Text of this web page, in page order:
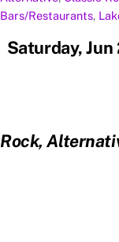
Bars/Restaurants,
Saturday,
Rock,